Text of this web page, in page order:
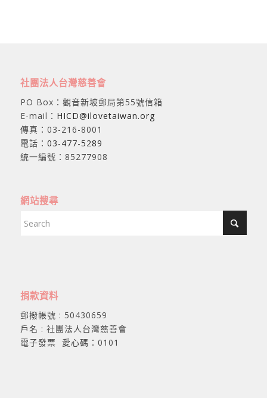
社團法人台灣慈善會
PO Box：觀音新坡郵局第55號信箱
E-mail： HICD@ilovetaiwan.org
傳真：03-216-8001
電話： 03-477-5289
統一編號：85277908
網站搜尋
捐款資料
郵撥帳號 : 50430659
戶名 : 社團法人台灣慈善會
電子發票 愛心碼：0101